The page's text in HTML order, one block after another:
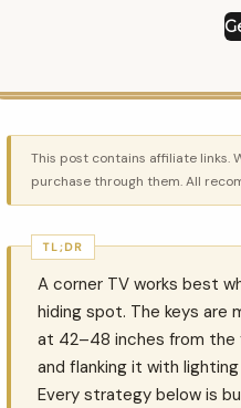
This post contains affiliate links.
purchase through them. All
TL;DR
A corner TV works best
hiding spot. The keys
at 42–48 inches from the
and flanking it with
Every strategy below is